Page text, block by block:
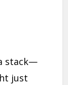
stack—
just